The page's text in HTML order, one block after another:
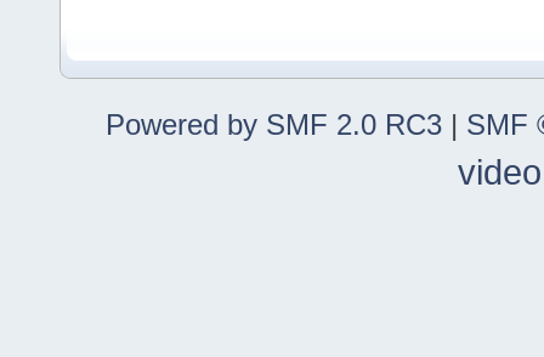
Powered by SMF 2.0 RC3 | SMF